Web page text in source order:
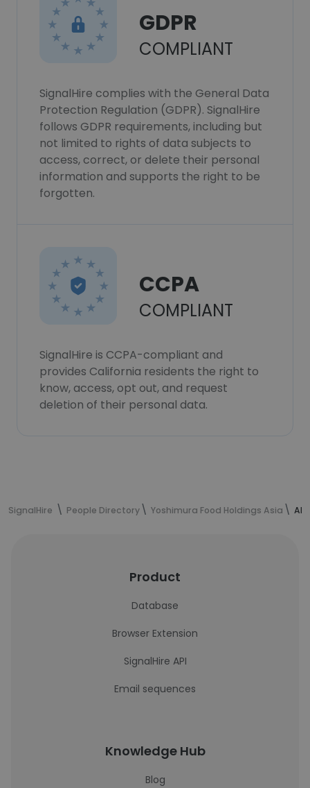
GDPR
COMPLIANT
SignalHire complies with the General Data
Protection Regulation (GDPR). SignalHire
follows GDPR requirements, including but
not limited to rights of data subjects to
access, correct, or delete their personal
information and supports the right to be
forgotten.
CCPA
COMPLIANT
SignalHire is CCPA-compliant and
provides California residents the right to
know, access, opt out, and request
deletion of their personal data.
SignalHire People Directory Yoshimura Food Holdings Asia
Product
Database
Browser Extension
SignalHire API
Email sequences
Knowledge Hub
Blog